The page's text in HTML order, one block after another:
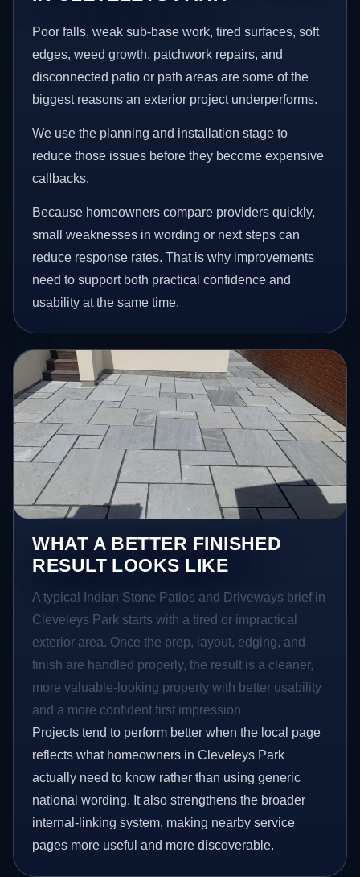
Poor falls, weak sub-base work, tired surfaces, soft
edges, weed growth, patchwork repairs, and
disconnected patio or path areas are some of the
biggest reasons an exterior project underperforms.
We use the planning and installation stage to
reduce those issues before they become expensive
callbacks.
Because homeowners compare providers quickly,
small weaknesses in wording or next steps can
reduce response rates. That is why improvements
need to support both practical confidence and
usability at the same time.
WHAT A BETTER FINISHED
RESULT LOOKS LIKE
A typical Indian Stone Patios and Driveways brief in
Cleveleys Park starts with a tired or impractical
exterior area. Once the prep, layout, edging, and
finish are handled properly, the result is a cleaner,
more valuable-looking property with better usability
and a more confident first impression.
Projects tend to perform better when the local page
reflects what homeowners in Cleveleys Park
actually need to know rather than using generic
national wording. It also strengthens the broader
internal-linking system, making nearby service
pages more useful and more discoverable.